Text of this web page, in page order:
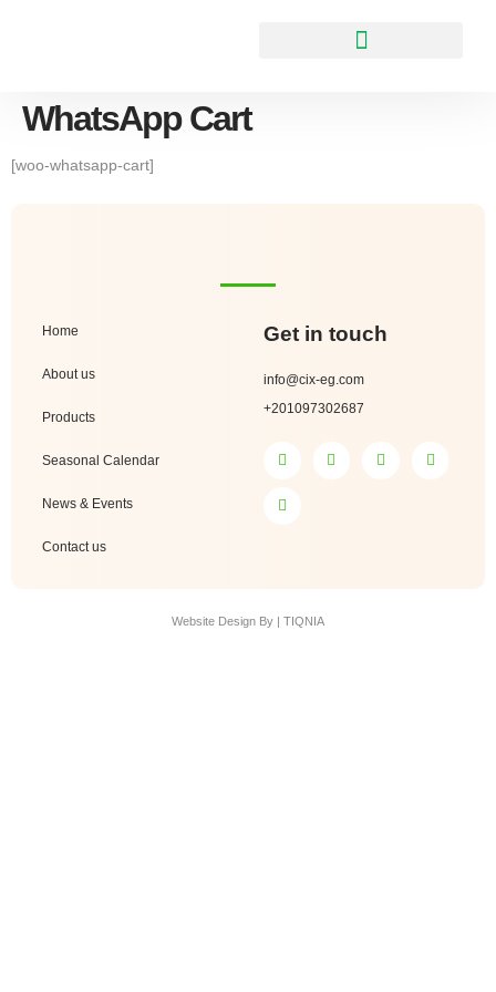
WhatsApp Cart
[woo-whatsapp-cart]
Home
About us
Products
Seasonal Calendar
News & Events
Contact us
Get in touch
info@cix-eg.com
+201097302687
Website Design By | TIQNIA